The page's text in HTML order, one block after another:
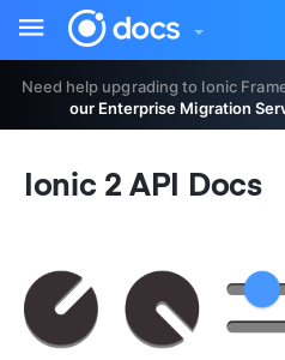
Need help upgrading to Ionic
our Enterprise Migration
Toggle
sidebar
Ionic 2 API Docs